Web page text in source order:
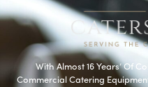
With Almost 16 Years’ Of
Commercial Catering